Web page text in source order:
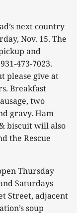
next country
Nov. 15. The
and
473-7023.
please give at
Breakfast
two
gravy. Ham
biscuit will also
the Rescue
Thursday
Saturdays
Street, adjacent
soup